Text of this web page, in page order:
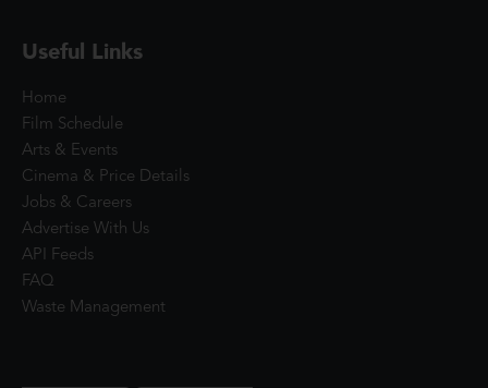
Useful Links
Home
Film Schedule
Arts & Events
Cinema & Price Details
Jobs & Careers
Advertise With Us
API Feeds
FAQ
Waste Management